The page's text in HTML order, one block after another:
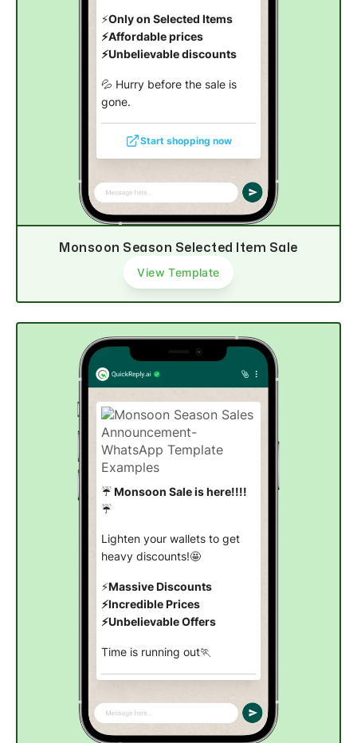
⚡Only on Selected Items
⚡Affordable prices
⚡Unbelievable discounts
💦 Hurry before the sale is
gone.
Start shopping now
Monsoon Season Selected Item Sale
View Template
☔Monsoon Sale is here!!!!
☔
Lighten your wallets to get
heavy discounts!🤩
⚡Massive Discounts
⚡Incredible Prices
⚡Unbelievable Offers
Time is running out🏃